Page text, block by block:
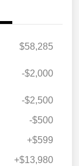
$58,285
-$2,000
-$2,500
-$500
+$599
+$13,980